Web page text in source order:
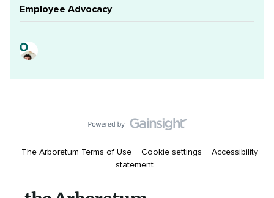
Employee Advocacy
The Arboretum Terms of Use Cookie settings
Accessibility
statement